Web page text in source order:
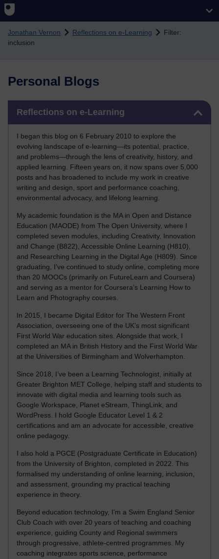
Skip to main content
Jonathan Vernon Reflections on e-Learning
Filter:
inclusion
Personal Blogs
Reflections on e-Learning
I began this blog on 6 February 2010 to explore the
evolving landscape of e-learning—its potential, practice,
and problems—through the lens of creativity, history, and
applied learning. Fifteen years on, it now spans over 5,000
posts and has broadened to include my work in creative
writing and design, sport and performance coaching,
environmental advocacy, and lifelong learning.
My academic foundation is the MA in Open and Distance
Education (MAODE) from The Open University, where I
completed seven modules, including Creativity, Innovation
and Change (B822), Accessible Online Learning (H810),
and Researching Learning in the Digital Age (H809). Since
graduating, I’ve continued to study online, completing more
than 20 MOOCs (primarily on FutureLearn and Coursera)
and serving as a mentor for Coursera’s Learning How to
Learn and Photography courses.
In 2015, I became Digital Editor for The Western Front
Association, overseeing one of the UK’s most significant
First World War education sites. Alongside that work, I
completed an MA in British History and the First World War
at the Universities of Birmingham and Wolverhampton.
Since 2018, I’ve been a Learning Technologist, initially at
Greater Brighton MET College, helping staff and students to
innovate with digital media and learning tools such as
Google Workspace, Planet eStream, ThingLink, and
WordPress. I hold Google Educator Level 1 & 2
certifications and am an advocate for accessible, creative
online pedagogy.
I also hold a PGCE (Postgraduate Certificate in Education)
from the University of Brighton, completed in 2022. This
formalised my understanding of online learning, inclusion,
and assessment, grounding my practical teaching
experience in theory.
Beyond education technology, I’m a Swim England Senior
Club Coach with over 20 years of teaching and coaching
experience, guiding County and Regional swimmers
through progressive, athlete-centred programmes. My
coaching integrates sports science, performance